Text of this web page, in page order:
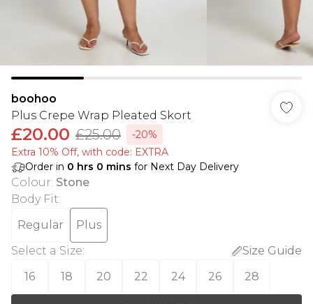
boohoo
Plus Crepe Wrap Pleated Skort
£20.00 £25.00
-20%
Extra 10% Off, with code: EXTRA
Order in 0 hrs 0 mins for Next Day Delivery
Colour: Stone
Body Fit:
Regular
Plus
Select a Size:
Size Guide
16
18 20 22 24 26 28